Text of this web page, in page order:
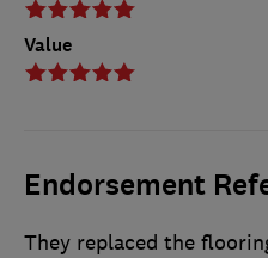
Value
Endorsement
They replaced the